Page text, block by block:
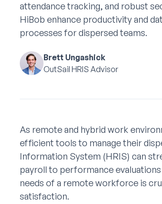
attendance tracking, and robust
HiBob enhance productivity and
processes for dispersed teams.
Brett Ungashick
OutSail HRIS Advisor
As remote and hybrid work
efficient tools to manage their
Information System (HRIS) can
payroll to performance evaluations
needs of a remote workforce is
satisfaction.